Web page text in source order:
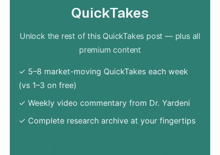
QuickTakes
Unlock the rest of this QuickTakes post — plus all
premium content
✓ 5–8 market-moving QuickTakes each week
(vs 1–3 on free)
✓ Weekly video commentary from Dr. Yardeni
✓ Complete research archive at your fingertips